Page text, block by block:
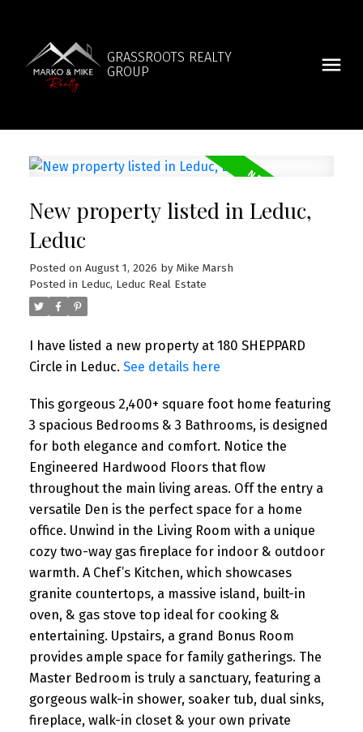
GRASSROOTS REALTY
GROUP
New property listed in Leduc,
Leduc
Posted on August 1, 2026 by Mike Marsh
Posted in Leduc, Leduc Real Estate
I have listed a new property at 180 SHEPPARD
Circle in Leduc. See details here
This gorgeous 2,400+ square foot home featuring
3 spacious Bedrooms & 3 Bathrooms, is designed
for both elegance and comfort. Notice the
Engineered Hardwood Floors that flow
throughout the main living areas. Off the entry a
versatile Den is the perfect space for a home
office. Unwind in the Living Room with a unique
cozy two-way gas fireplace for indoor & outdoor
warmth. A Chef’s Kitchen, which showcases
granite countertops, a massive island, built-in
oven, & gas stove top ideal for cooking &
entertaining. Upstairs, a grand Bonus Room
provides ample space for family gatherings. The
Master Bedroom is truly a sanctuary, featuring a
gorgeous walk-in shower, soaker tub, dual sinks,
fireplace, walk-in closet & your own private